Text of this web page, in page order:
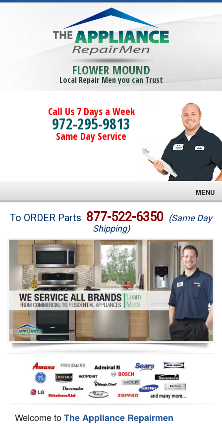
FLOWER MOUND
Local Repair Men you can Trust
Call Us 7 Days a Week
972-295-9813
Same Day Service
MENU
Brands
Washer Repair
Dryer Repair
Refrigerator Repair
Oven Repair
Dishwasher Repair
To ORDER Parts 877-522-6350 (Same Day
Shipping)
Welcome toThe Appliance Repairmen